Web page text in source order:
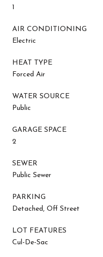
1
AIR CONDITIONING
Electric
HEAT TYPE
Forced Air
WATER SOURCE
Public
GARAGE SPACE
2
SEWER
Public Sewer
PARKING
Detached, Off Street
LOT FEATURES
Cul-De-Sac